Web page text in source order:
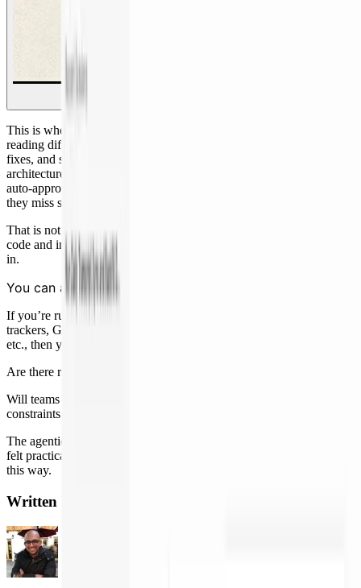
This is where my job changed. Agents took over mechanical work:
reading diffs, chasing logs, reconstructing context, writing routine
fixes, and summarizing evidence. What remains is judgment:
architecture, risk thresholds, whether an RCA is good enough, when
auto-approval should expand, and how agents should improve when
they miss something.
That is not smaller work. It is more consequential because more
code and incidents move through the system before a human steps
in.
You can automate the full SDLC, today.
If you’re running a fairly standard modern dev stack: common issue
trackers, Git workflows, CI/CD, observability, and on-call tooling,
etc., then you can automate almost the entire SDLC lifecycle today.
Are there rough edges and polish work to be done? Yes.
Will teams running fully bespoke processes, custom infra, or unusual
constraints have a harder time? Yes.
The agentic engineering era is here. This is the first time the path has
felt practical. It has never been more possible, or more fun, to build
this way.
Written by